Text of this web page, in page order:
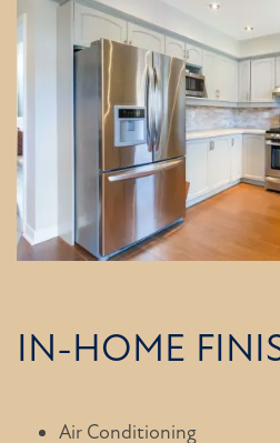
IN-HOME
Air Conditioning